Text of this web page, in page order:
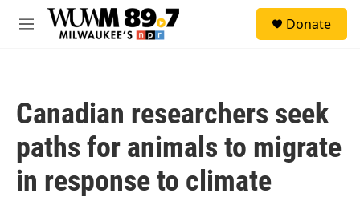
Skip to main content
M
Donate
Canadian researchers seek
paths for animals to migrate
in response to climate